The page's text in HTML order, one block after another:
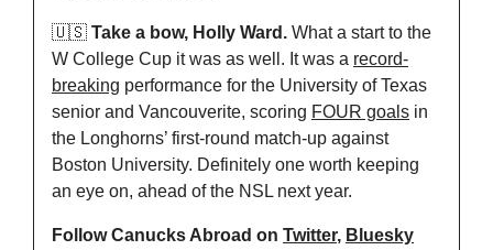
🇺🇸 Take a bow, Holly Ward. What a start to the
W College Cup it was as well. It was a record-
breaking performance for the University of Texas
senior and Vancouverite, scoring FOUR goals in
the Longhorns’ first-round match-up against
Boston University. Definitely one worth keeping
an eye on, ahead of the NSL next year.
Follow Canucks Abroad on Twitter, Bluesky